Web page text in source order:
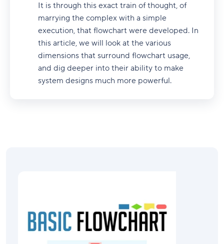
It is through this exact train of thought, of
marrying the complex with a simple
execution, that flowchart were developed. In
this article, we will look at the various
dimensions that surround flowchart usage,
and dig deeper into their ability to make
system designs much more powerful.